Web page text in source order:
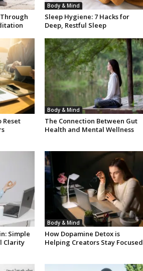
Body & Mind
Sleep Hygiene: 7 Hacks for
Deep, Restful Sleep
Reset
Body & Mind
The Connection Between Gut
Health and Mental Wellness
Simple
Clarity
Body & Mind
How Dopamine Detox is
Helping Creators Stay Focused